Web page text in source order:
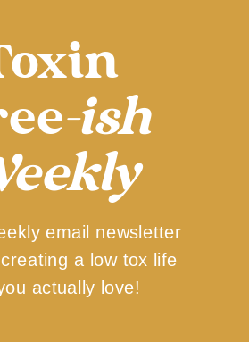
-ish
email newsletter
a low tox life
actually love!